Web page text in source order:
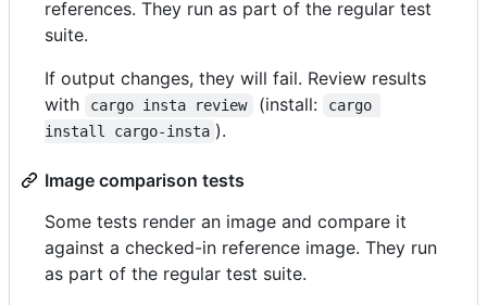
references. They run as part of the regular test
suite.
If output changes, they will fail. Review results
with
cargo insta review (install:
cargo
install cargo-insta ).
Image comparison tests
Some tests render an image and compare it
against a checked-in reference image. They run
as part of the regular test suite.